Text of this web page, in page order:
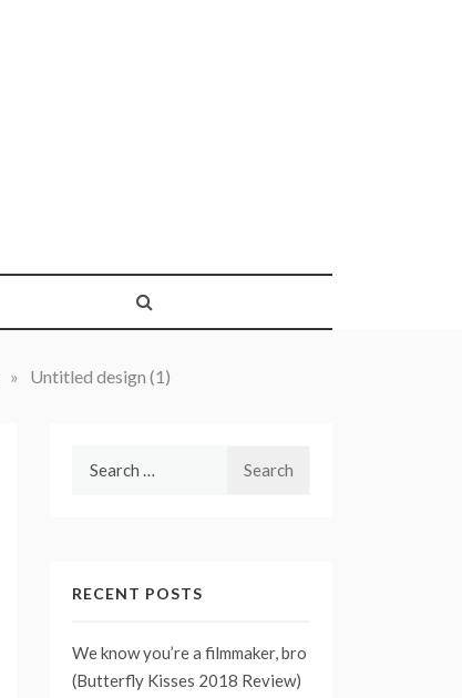
» Untitled design (1)
RECENT POSTS
We know you’re a filmmaker, bro
(Butterfly Kisses 2018 Review)